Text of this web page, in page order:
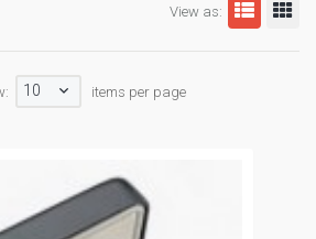
View as:
10 items per page